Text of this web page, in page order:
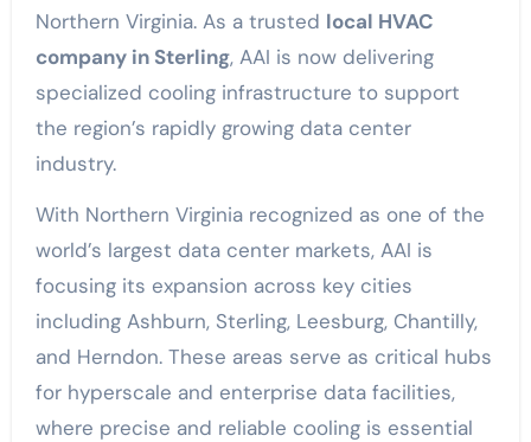
Northern Virginia. As a trusted local HVAC
company in Sterling, AAI is now delivering
specialized cooling infrastructure to support
the region’s rapidly growing data center
industry.
With Northern Virginia recognized as one of the
world’s largest data center markets, AAI is
focusing its expansion across key cities
including Ashburn, Sterling, Leesburg, Chantilly,
and Herndon. These areas serve as critical hubs
for hyperscale and enterprise data facilities,
where precise and reliable cooling is essential